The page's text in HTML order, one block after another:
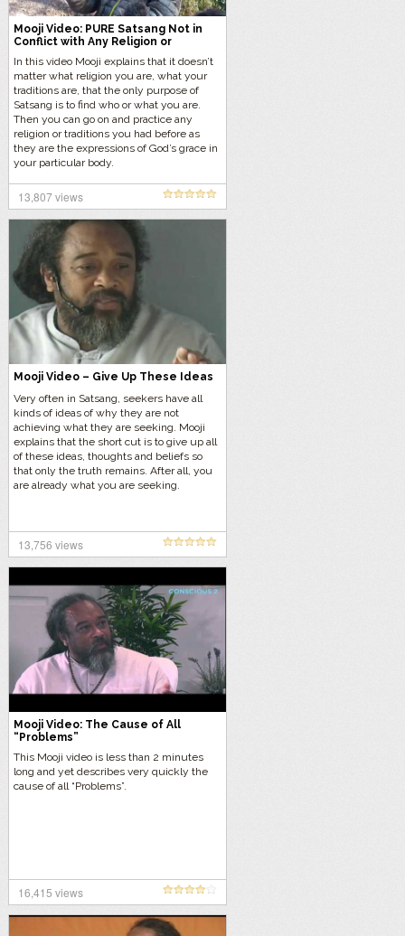
Mooji Video: PURE Satsang Not in
Conflict with Any Religion or
In this video Mooji explains that it doesn’t
matter what religion you are, what your
traditions are, that the only purpose of
Satsang is to find who or what you are.
Then you can go on and practice any
religion or traditions you had before as
they are the expressions of God’s grace in
your particular body.
13,807 views
Mooji Video – Give Up These Ideas
Very often in Satsang, seekers have all
kinds of ideas of why they are not
achieving what they are seeking. Mooji
explains that the short cut is to give up all
of these ideas, thoughts and beliefs so
that only the truth remains. After all, you
are already what you are seeking.
13,756 views
Mooji Video: The Cause of All
“Problems”
This Mooji video is less than 2 minutes
long and yet describes very quickly the
cause of all “Problems”.
16,415 views